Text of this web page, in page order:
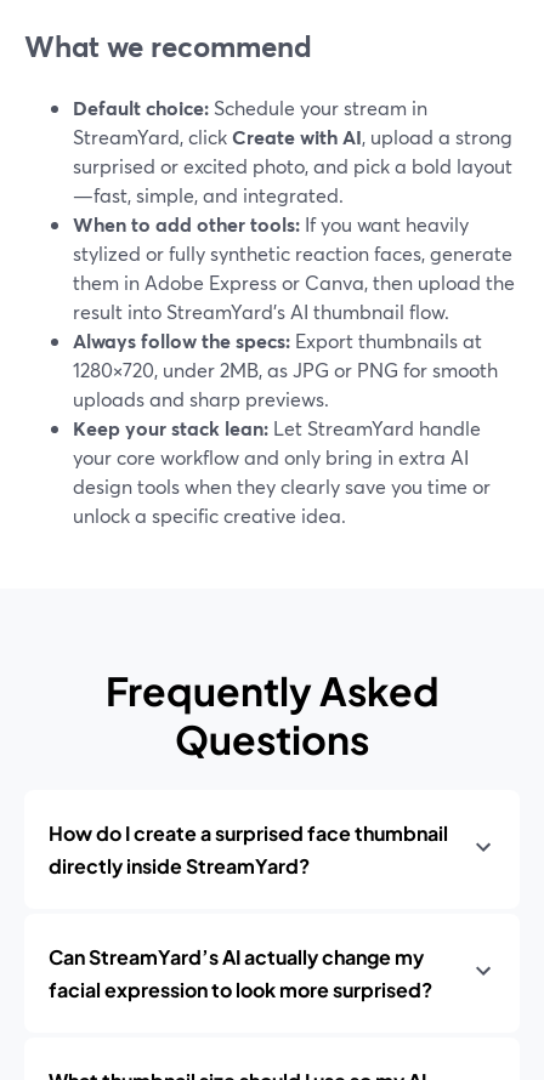
What we recommend
Default choice: Schedule your stream in
StreamYard, clickCreate with AI, upload a strong
surprised or excited photo, and pick a bold layout
—fast, simple, and integrated.
When to add other tools: If you want heavily
stylized or fully synthetic reaction faces, generate
them in Adobe Express or Canva, then upload the
result into StreamYard’s AI thumbnail flow.
Always follow the specs: Export thumbnails at
1280×720, under 2MB, as JPG or PNG for smooth
uploads and sharp previews.
Keep your stack lean: Let StreamYard handle
your core workflow and only bring in extra AI
design tools when they clearly save you time or
unlock a specific creative idea.
Frequently Asked
Questions
How do I create a surprised face thumbnail
directly inside StreamYard?
Can StreamYard’s AI actually change my
facial expression to look more surprised?